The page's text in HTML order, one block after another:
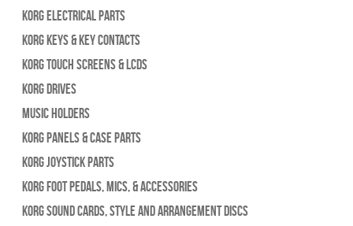
Korg Electrical Parts
Korg Keys & Key Contacts
Korg Touch Screens & LCDs
Korg Drives
Music Holders
Korg Panels & Case Parts
Korg Joystick Parts
Korg Foot Pedals, Mics, & Accessories
Korg Sound Cards, Style and Arrangement Discs